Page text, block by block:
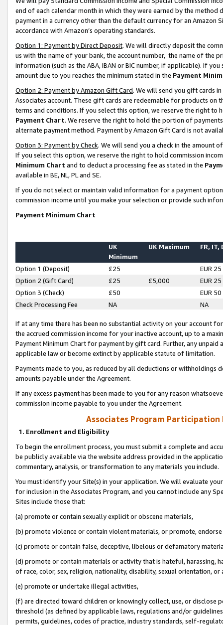
end of each calendar month in which they were earned by the
payment in a currency other than the default currency for an Amazon
accordance with Amazon’s operating standards.
Option 1: Payment by Direct Deposit. We will directly deposit the
us with the name of your bank, the account number, the name of the
information (such as the ABA, IBAN or BIC number, if applicable). If
amount due to you reaches the minimum stated in the Payment
Option 2: Payment by Amazon Gift Card. We will send you gift cards
Associates account. These gift cards are redeemable for products on
terms and conditions. If you select this option, we reserve the right to
Payment Chart. We reserve the right to hold the portion of
alternate payment method. Payment by Amazon Gift Card is not
Option 3: Payment by Check. We will send you a check in the amount
If you select this option, we reserve the right to hold commission
Minimum Chart and to deduct a processing fee as stated in the
available in BE, NL, PL and SE.
If you do not select or maintain valid information for a payment
commission income until you make your selection or provide such
Payment Minimum Chart
UK
Minimum
UK Maximum FR, IT,
Option 1 (Deposit) £25
EUR 25
Option 2 (Gift Card)
£25 £5,000
EUR 25
Option 3 (Check)
£50
EUR 50
Check Processing Fee
NA NA
If at any time there has been no substantial activity on your account
the accrued commission income for your inactive account, up to a
Payment Minimum Chart for payment by gift card. Further, any
applicable law or become extinct by applicable statute of limitation.
Payments made to you, as reduced by all deductions or
amounts payable under the Agreement.
If any excess payment has been made to you for any reason
commission income payable to you under the Agreement.
Associates Program Participation
1. Enrollment and Eligibility
To begin the enrollment process, you must submit a complete and
be publicly available via the website address provided in the
commentary, analysis, or transformation to any materials you include.
You must identify your Site(s) in your application. We will evaluate
for inclusion in the Associates Program, and you cannot include any
Sites include those that:
(a) promote or contain sexually explicit or obscene materials,
(b) promote violence or contain violent materials, or promote,
(c) promote or contain false, deceptive, libelous or defamatory
(d) promote or contain materials or activity that is hateful, harassing,
of race, color, sex, religion, nationality, disability, sexual orientation, or
(e) promote or undertake illegal activities,
(f) are directed toward children or knowingly collect, use, or
threshold (as defined by applicable laws, regulations and/or
permits, guidelines, codes of practice, industry standards, self-